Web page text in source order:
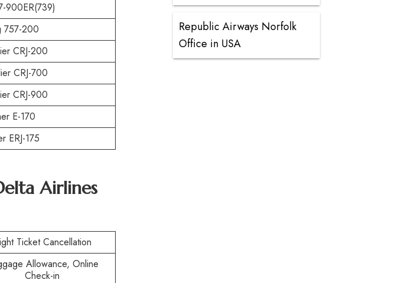
900ER(739)
757-200
CRJ-200
CRJ-700
CRJ-900
E-170
ERJ-175
Airlines
Ticket Cancellation
Allowance, Online
Check-in
Republic Airways Norfolk
Office in USA